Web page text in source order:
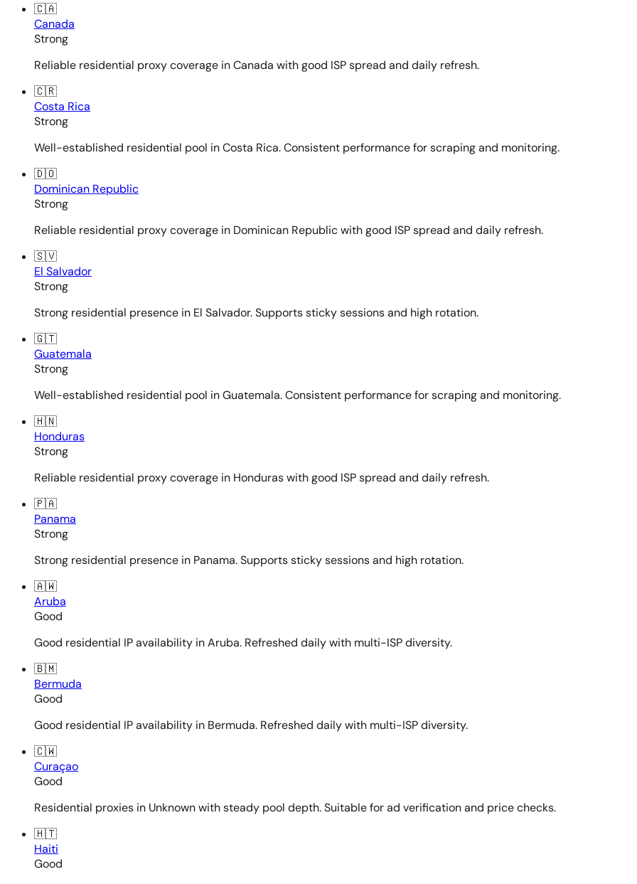
🇨🇦
Canada
Strong
Reliable residential proxy coverage in Canada with good ISP spread and daily refresh.
🇨🇷
Costa Rica
Strong
Well-established residential pool in Costa Rica. Consistent performance for scraping and monitoring.
🇩🇴
Dominican Republic
Strong
Reliable residential proxy coverage in Dominican Republic with good ISP spread and daily refresh.
🇸🇻
El Salvador
Strong
Strong residential presence in El Salvador. Supports sticky sessions and high rotation.
🇬🇹
Guatemala
Strong
Well-established residential pool in Guatemala. Consistent performance for scraping and monitoring.
🇭🇳
Honduras
Strong
Reliable residential proxy coverage in Honduras with good ISP spread and daily refresh.
🇵🇦
Panama
Strong
Strong residential presence in Panama. Supports sticky sessions and high rotation.
🇦🇼
Aruba
Good
Good residential IP availability in Aruba. Refreshed daily with multi-ISP diversity.
🇧🇲
Bermuda
Good
Good residential IP availability in Bermuda. Refreshed daily with multi-ISP diversity.
🇨🇼
Curaçao
Good
Residential proxies in Unknown with steady pool depth. Suitable for ad verification and price checks.
🇭🇹
Haiti
Good